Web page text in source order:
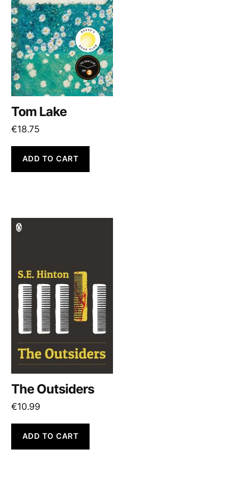
Tom Lake
€18.75
ADD TO CART
The Outsiders
€10.99
ADD TO CART